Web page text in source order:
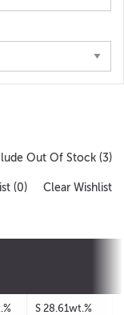
Out Of Stock (3)
(0) Clear Wishlist
S 28.61wt.%